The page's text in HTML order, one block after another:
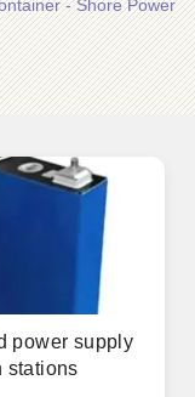
- Shore Power
power supply
stations